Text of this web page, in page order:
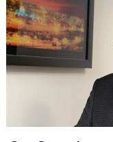
The Jerusalem-based
its most profitable-